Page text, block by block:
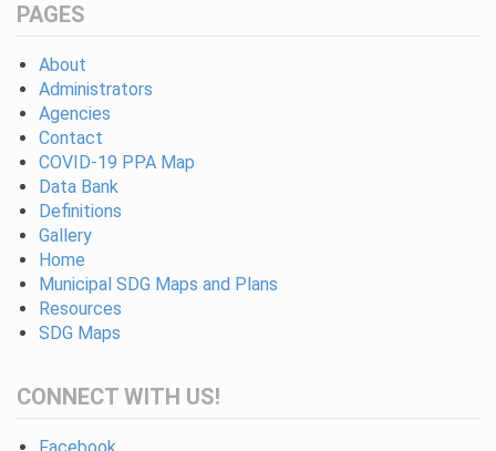
PAGES
About
Administrators
Agencies
Contact
COVID-19 PPA Map
Data Bank
Definitions
Gallery
Home
Municipal SDG Maps and Plans
Resources
SDG Maps
CONNECT WITH US!